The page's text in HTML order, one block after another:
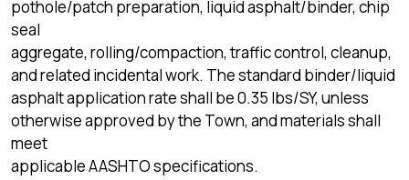
pothole/patch preparation, liquid asphalt/binder, chip
seal
aggregate, rolling/compaction, traffic control, cleanup,
and related incidental work. The standard binder/liquid
asphalt application rate shall be 0.35 lbs/SY, unless
otherwise approved by the Town, and materials shall
meet
applicable AASHTO specifications.